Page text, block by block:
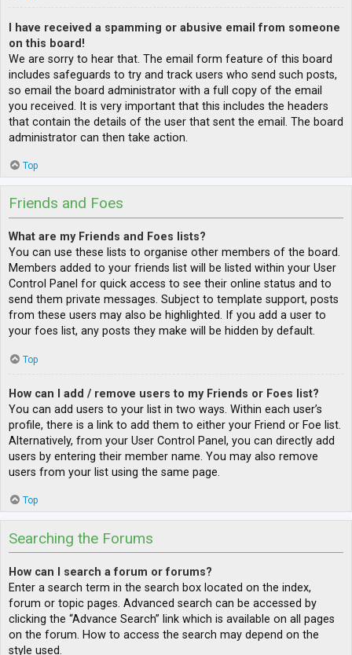
I have received a spamming or abusive email from someone
on this board!
We are sorry to hear that. The email form feature of this board
includes safeguards to try and track users who send such posts,
so email the board administrator with a full copy of the email
you received. It is very important that this includes the headers
that contain the details of the user that sent the email. The board
administrator can then take action.
Top
Friends and Foes
What are my Friends and Foes lists?
You can use these lists to organise other members of the board.
Members added to your friends list will be listed within your User
Control Panel for quick access to see their online status and to
send them private messages. Subject to template support, posts
from these users may also be highlighted. If you add a user to
your foes list, any posts they make will be hidden by default.
Top
How can I add / remove users to my Friends or Foes list?
You can add users to your list in two ways. Within each user’s
profile, there is a link to add them to either your Friend or Foe list.
Alternatively, from your User Control Panel, you can directly add
users by entering their member name. You may also remove
users from your list using the same page.
Top
Searching the Forums
How can I search a forum or forums?
Enter a search term in the search box located on the index,
forum or topic pages. Advanced search can be accessed by
clicking the “Advance Search” link which is available on all pages
on the forum. How to access the search may depend on the
style used.